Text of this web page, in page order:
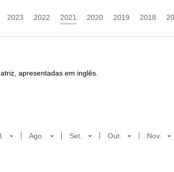
2023 2022 2021 2020 2019 2018
apresentadas em inglês.
Ago. Set. Out. Nov.